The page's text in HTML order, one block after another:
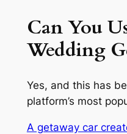
Can You
Wedding
Yes, and this has
platform’s most
A getaway car